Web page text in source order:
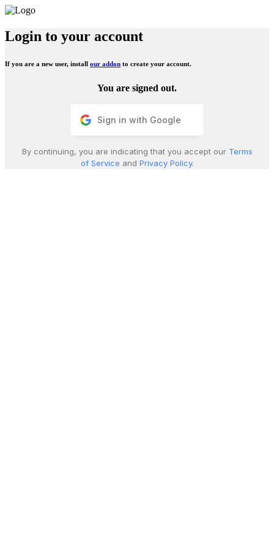
Login to your account
If you are a new user, install our addon to create your account.
You are signed out.
Sign in with Google
By continuing, you are indicating that you accept our Terms
of Service and Privacy Policy.